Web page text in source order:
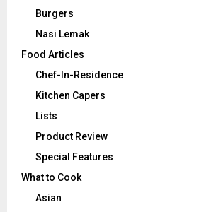
Burgers
Nasi Lemak
Food Articles
Chef-In-Residence
Kitchen Capers
Lists
Product Review
Special Features
What to Cook
Asian